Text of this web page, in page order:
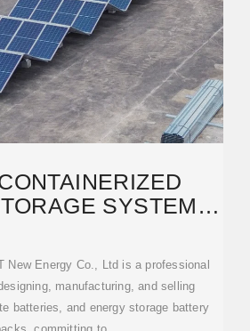
SYSTEM &
New Energy Co., Ltd is a professional
manufacturing, and selling
batteries, and energy storage battery